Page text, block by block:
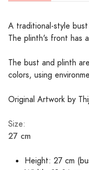
A traditional-style
The plinth's front has
The bust and plinth
colors, using
Original Artwork by
Size:
27 cm
Height: 27 cm